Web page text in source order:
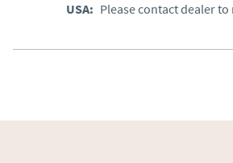
USA: Please contact dealer